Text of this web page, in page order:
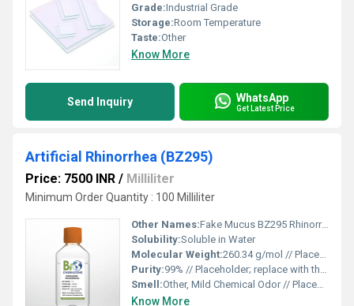
Grade:Industrial Grade
Storage:Room Temperature
Taste:Other
Know More
Send Inquiry WhatsApp
Get Latest Price
Artificial Rhinorrhea (BZ295)
Price: 7500 INR / Milliliter
Minimum Order Quantity : 100 Milliliter
Other Names:Fake Mucus BZ295 Rhinorrhea
Solubility:Soluble in Water
Molecular Weight:260.34 g/mol // Placeholder; replace with the actual molecular weight.
Purity:99% // Placeholder; replace with the exact purity level.
Smell:Other, Mild Chemical Odor // Placeholder; replace with the actual smell description.
Know More